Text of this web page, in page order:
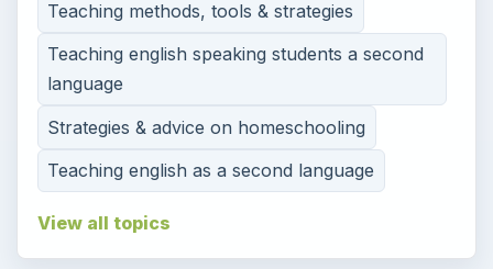
Teaching methods, tools & strategies
Teaching english speaking students a second
language
Strategies & advice on homeschooling
Teaching english as a second language
View all topics